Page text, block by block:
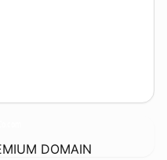
DOMAIN